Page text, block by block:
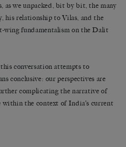
as we unpacked, bit by bit, the many
his relationship to Vilas, and the
wing fundamentalism on the Dalit
conversation attempts to
conclusive: our perspectives are
complicating the narrative of
the context of India’s current